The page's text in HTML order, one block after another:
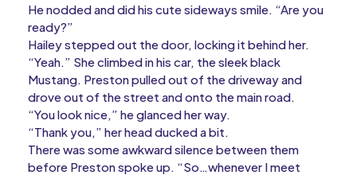
He nodded and did his cute sideways smile. “Are you
ready?”
Hailey stepped out the door, locking it behind her.
“Yeah.” She climbed in his car, the sleek black
Mustang. Preston pulled out of the driveway and
drove out of the street and onto the main road.
“You look nice,” he glanced her way.
“Thank you,” her head ducked a bit.
There was some awkward silence between them
before Preston spoke up. “So…whenever I meet